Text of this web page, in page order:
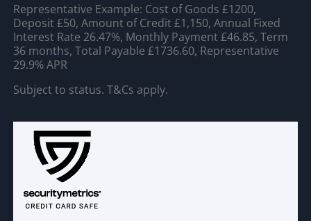
Representative Example: Cost of Goods £1200,
Deposit £50, Amount of Credit £1,150, Annual Fixed
Interest Rate 26.47%, Monthly Payment £46.85, Term
36 months, Total Payable £1736.60, Representative
29.9% APR
Subject to status. T&Cs apply.